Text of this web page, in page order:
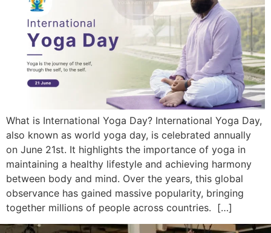
What is International Yoga Day? International Yoga Day,
also known as world yoga day, is celebrated annually
on June 21st. It highlights the importance of yoga in
maintaining a healthy lifestyle and achieving harmony
between body and mind. Over the years, this global
observance has gained massive popularity, bringing
together millions of people across countries. […]